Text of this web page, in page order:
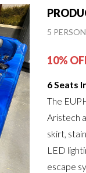
5 PERSON
10%
6 Seats
The
Aristech
skirt,
LED
escape